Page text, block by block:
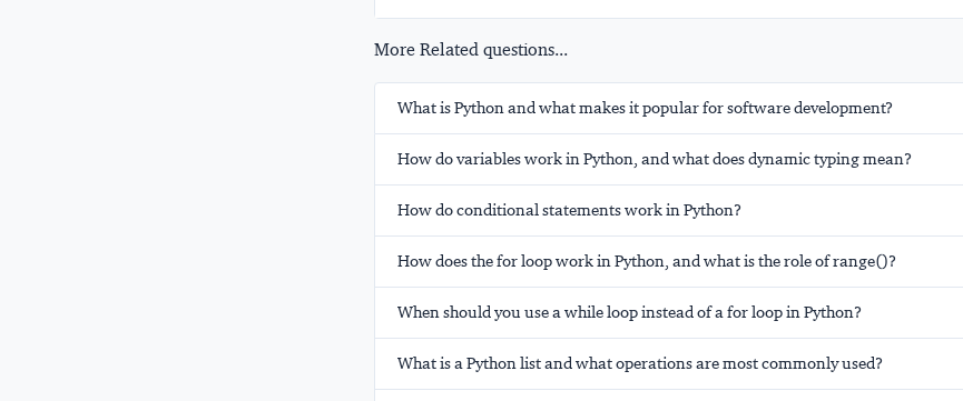
More Related questions...
What is Python and what makes it popular for software development?
How do variables work in Python, and what does dynamic typing mean?
How do conditional statements work in Python?
How does the for loop work in Python, and what is the role of range()?
When should you use a while loop instead of a for loop in Python?
What is a Python list and what operations are most commonly used?